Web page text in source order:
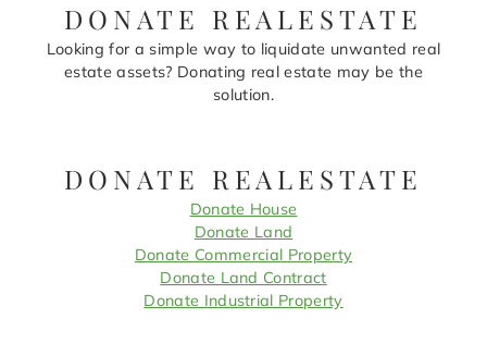
DONATE REALESTATE
Looking for a simple way to liquidate unwanted real
estate assets? Donating real estate may be the
solution.
DONATE REALESTATE
Donate House
Donate Land
Donate Commercial Property
Donate Land Contract
Donate Industrial Property